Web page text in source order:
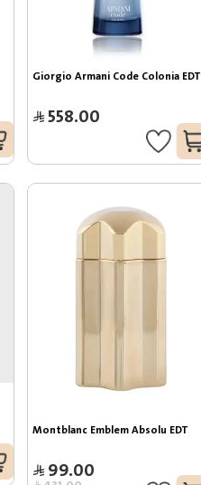
Giorgio Armani Code Colonia EDT
558.00
Montblanc Emblem Absolu EDT
99.00